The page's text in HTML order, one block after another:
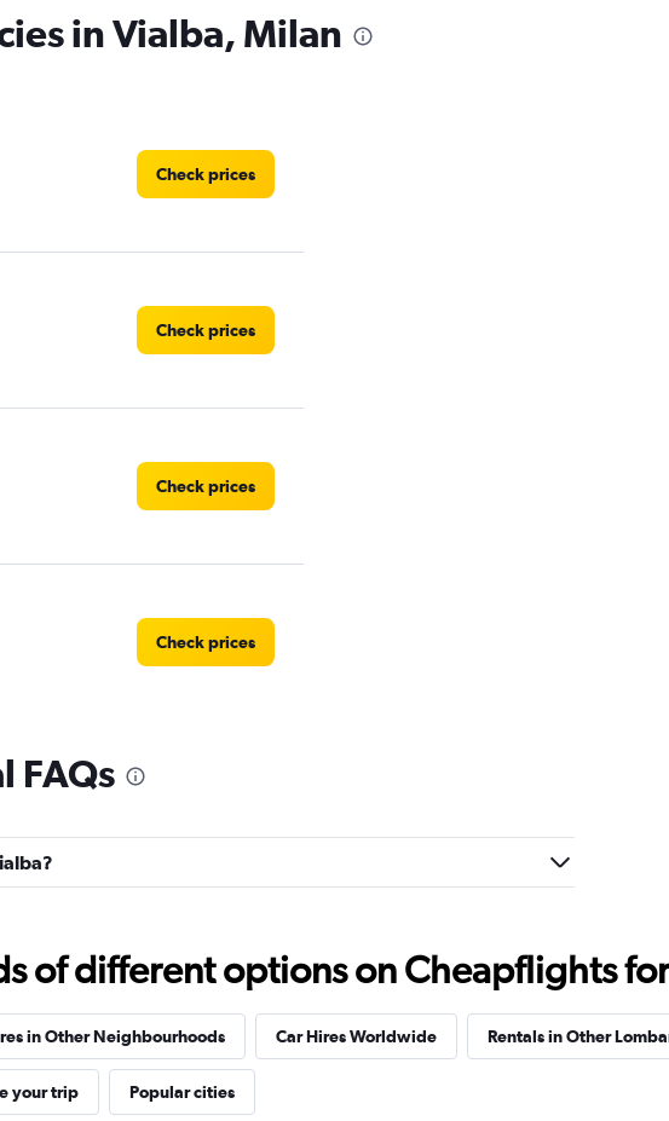
in Vialba, Milan
Check prices
Check prices
Check prices
Check prices
Check prices
Check prices
FAQs
of different options on Cheapflights
in Other Neighbourhoods Car Hires Worldwide Rentals in Other
your trip Popular cities